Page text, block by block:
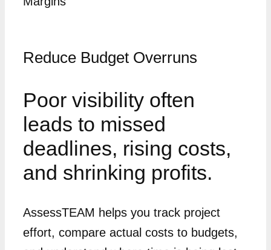
Reduce Budget Overruns
Poor visibility often
leads to missed
deadlines, rising costs,
and shrinking profits.
AssessTEAM helps you track project
effort, compare actual costs to budgets,